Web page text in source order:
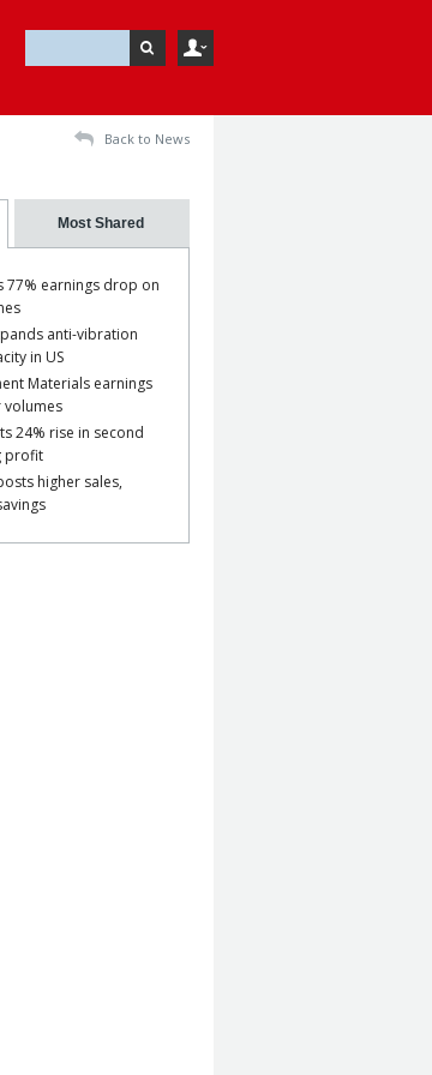
Back to News
Most Shared
earnings drop on
anti-vibration
in US
Materials earnings
volumes
24% rise in second
profit
higher sales,